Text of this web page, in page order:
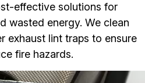
effective solutions for
wasted energy. We clean
exhaust lint traps to ensure
fire hazards.